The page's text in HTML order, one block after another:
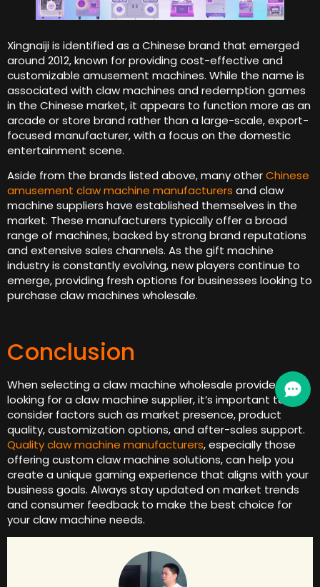
Xingnaiji is identified as a Chinese brand that emerged
around 2012, known for providing cost-effective and
customizable amusement machines. While the name is
associated with claw machines and redemption games
in the Chinese market, it appears to function more as an
arcade or store brand rather than a large-scale, export-
focused manufacturer, with a focus on the domestic
entertainment scene.
Aside from the brands listed above, many otherChinese
amusement claw machine manufacturers and claw
machine suppliers have established themselves in the
market. These manufacturers typically offer a broad
range of machines, backed by strong brand reputations
and extensive sales channels. As the gift machine
industry is constantly evolving, new players continue to
emerge, providing fresh options for businesses looking to
purchase claw machines wholesale.
Conclusion
When selecting a claw machine wholesale provider or
looking for a claw machine supplier, it’s important to
consider factors such as market presence, product
quality, customization options, and after-sales support.
Quality claw machine manufacturers, especially those
offering custom claw machine solutions, can help you
create a unique gaming experience that aligns with your
business goals. Always stay updated on market trends
and consumer feedback to make the best choice for
your claw machine needs.